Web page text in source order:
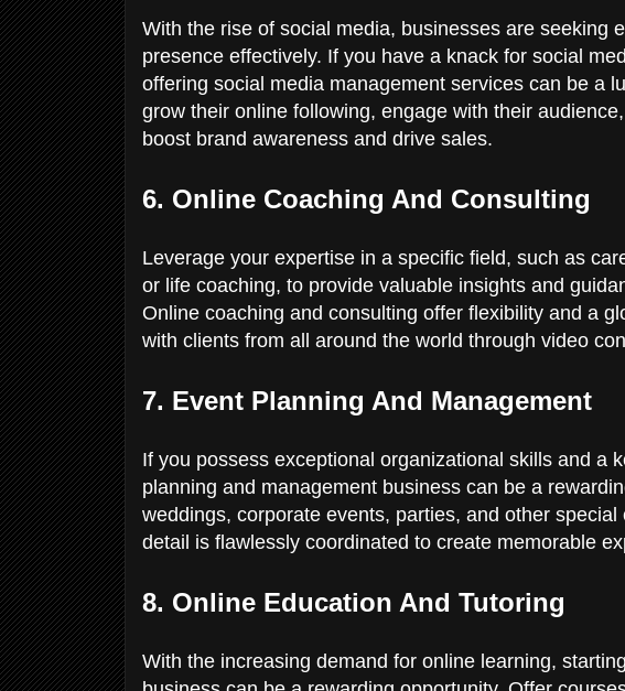
With the rise of social media, businesses are seeking
presence effectively. If you have a knack for social
offering social media management services can be a
grow their online following, engage with their
boost brand awareness and drive sales.
6. Online Coaching And Consulting
Leverage your expertise in a specific field, such as
or life coaching, to provide valuable insights and
Online coaching and consulting offer flexibility and a
with clients from all around the world through video
7. Event Planning And Management
If you possess exceptional organizational skills and a
planning and management business can be a
weddings, corporate events, parties, and other
detail is flawlessly coordinated to create memorable
8. Online Education And Tutoring
With the increasing demand for online learning,